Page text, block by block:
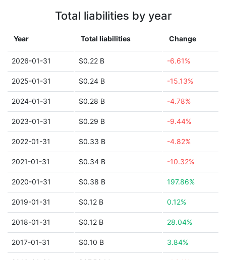
Total liabilities by year
Year Total liabilities Change
2026-01-31 $0.22 B -6.61%
2025-01-31 $0.24 B -15.13%
2024-01-31 $0.28 B -4.78%
2023-01-31 $0.29 B -9.44%
2022-01-31 $0.33 B -4.82%
2021-01-31 $0.34 B -10.32%
2020-01-31 $0.38 B 197.86%
2019-01-31 $0.12 B 0.12%
2018-01-31 $0.12 B 28.04%
2017-01-31 $0.10 B 3.84%